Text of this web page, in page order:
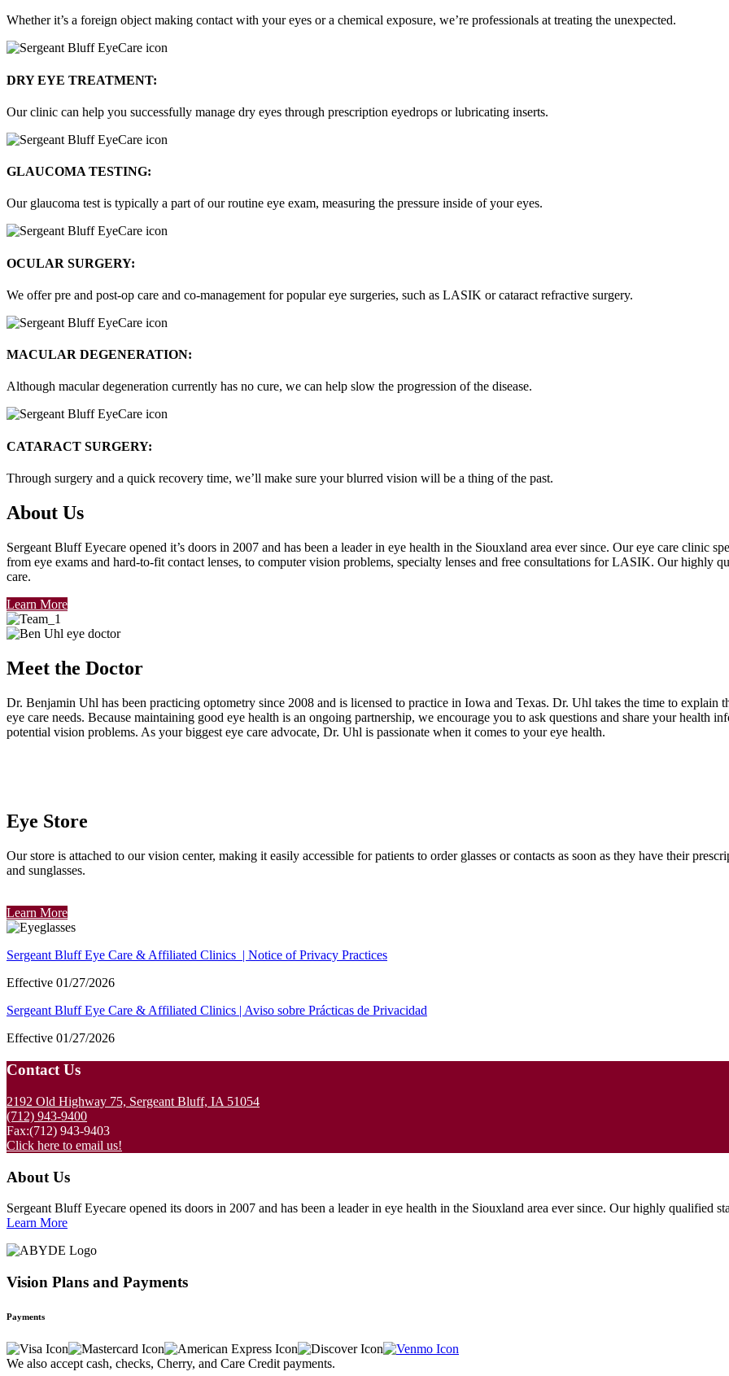
Whether it’s a foreign object making contact with your eyes or a chemical exposure, we’re professionals at treating the unexpected.
DRY EYE TREATMENT:
Our clinic can help you successfully manage dry eyes through prescription eyedrops or lubricating inserts.
GLAUCOMA TESTING:
Our glaucoma test is typically a part of our routine eye exam, measuring the pressure inside of your eyes.
OCULAR SURGERY:
We offer pre and post-op care and co-management for popular eye surgeries, such as LASIK or cataract refractive surgery.
MACULAR DEGENERATION:
Although macular degeneration currently has no cure, we can help slow the progression of the disease.
CATARACT SURGERY:
Through surgery and a quick recovery time, we’ll make sure your blurred vision will be a thing of the past.
About Us
Sergeant Bluff Eyecare opened it’s doors in 2007 and has been a leader in eye health in the Siouxland area ever since. Our eye care clinic
from eye exams and hard-to-fit contact lenses, to computer vision problems, specialty lenses and free consultations for LASIK. Our highly
care.
Learn More
Meet the Doctor
Dr. Benjamin Uhl has been practicing optometry since 2008 and is licensed to practice in Iowa and Texas. Dr. Uhl takes the time to explain
eye care needs. Because maintaining good eye health is an ongoing partnership, we encourage you to ask questions and share your
potential vision problems. As your biggest eye care advocate, Dr. Uhl is passionate when it comes to your eye health.
Eye Store
Our store is attached to our vision center, making it easily accessible for patients to order glasses or contacts as soon as they have their
and sunglasses.
Learn More
Sergeant Bluff Eye Care & Affiliated Clinics | Notice of Privacy Practices
Effective 01/27/2026
Sergeant Bluff Eye Care & Affiliated Clinics | Aviso sobre Prácticas de Privacidad
Effective 01/27/2026
Footer
Contact Us
2192 Old Highway 75, Sergeant Bluff, IA 51054
(712) 943-9400
Fax:(712) 943-9403
Click here to email us!
About Us
Sergeant Bluff Eyecare opened its doors in 2007 and has been a leader in eye health in the Siouxland area ever since. Our highly qualified
Learn More
Vision Plans and Payments
Payments
We also accept cash, checks, Cherry, and Care Credit payments.